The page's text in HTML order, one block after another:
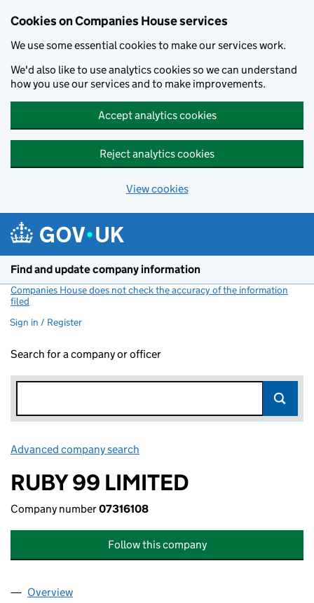
Cookies on Companies House services
We use some essential cookies to make our services work.
We'd also like to use analytics cookies so we can understand
how you use our services and to make improvements.
Accept analytics cookies
Reject analytics cookies
View cookies
Find and update company information
Companies House does not check the accuracy of the information
filed
Sign in / Register
Search for a company or officer
Advanced company search
RUBY 99 LIMITED
Company number07316108
Follow this company
Company
Overview